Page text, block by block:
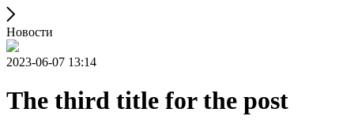
Новости
2023-06-07 13:14
The third title for the post